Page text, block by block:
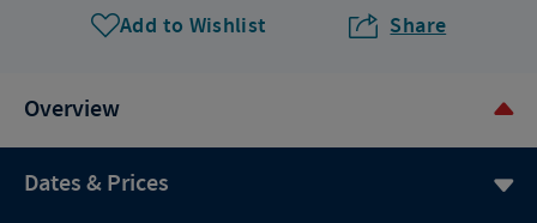
Add to Wishlist Share
Overview
Dates & Prices